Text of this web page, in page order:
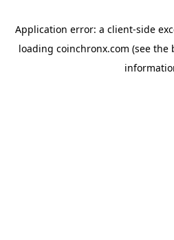
Application error: a client-side
loading coinchronx.com (see the